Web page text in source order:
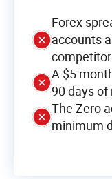
Forex
accounts
A $5
90 days of
The Zero
minimum